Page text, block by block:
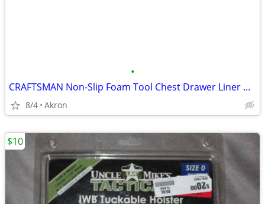
•
CRAFTSMAN Non-Slip Foam Tool Chest Drawer Liner Roll 22.12" x 85.5"
8/4 Akron
$10